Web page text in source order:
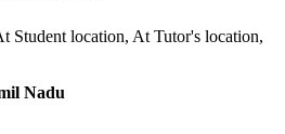
Student location, At Tutor's location,
Nadu